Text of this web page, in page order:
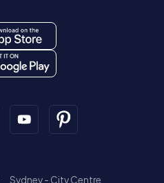
Sydney - City Centre